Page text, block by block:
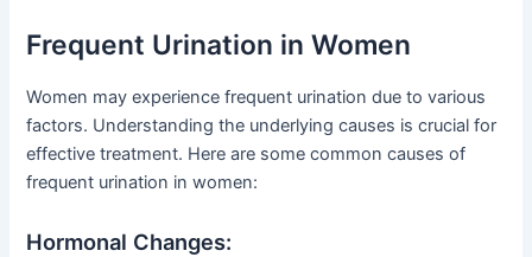
Frequent Urination in Women
Women may experience frequent urination due to various
factors. Understanding the underlying causes is crucial for
effective treatment. Here are some common causes of
frequent urination in women:
Hormonal Changes: